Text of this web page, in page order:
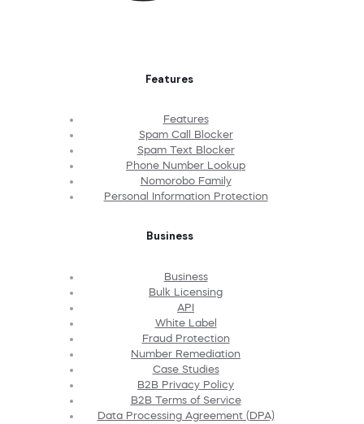
Features
Features
Spam Call Blocker
Spam Text Blocker
Phone Number Lookup
Nomorobo Family
Personal Information Protection
Business
Business
Bulk Licensing
API
White Label
Fraud Protection
Number Remediation
Case Studies
B2B Privacy Policy
B2B Terms of Service
Data Processing Agreement (DPA)